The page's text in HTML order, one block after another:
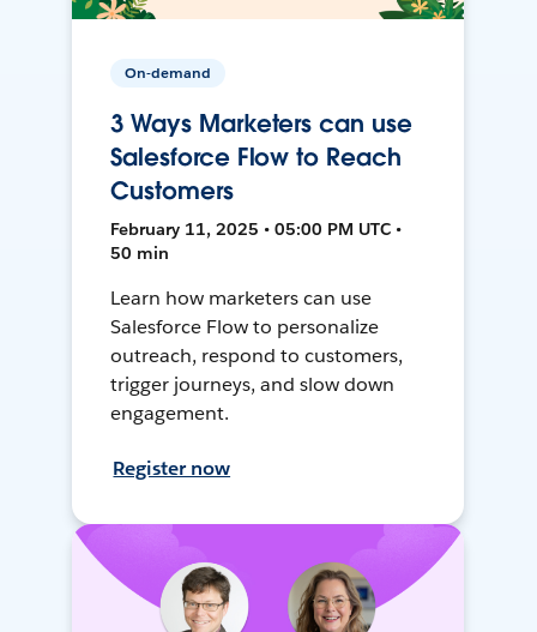
On-demand
3 Ways Marketers can use
Salesforce Flow to Reach
Customers
February 11, 2025 • 05:00 PM UTC •
50 min
Learn how marketers can use
Salesforce Flow to personalize
outreach, respond to customers,
trigger journeys, and slow down
engagement.
Register now